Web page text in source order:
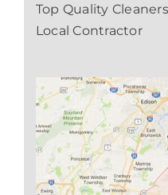
Top Quality Cleaners
Local Contractor